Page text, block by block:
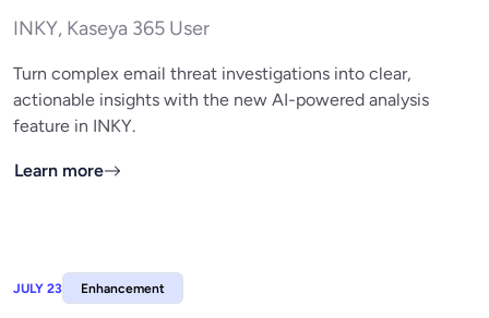
INKY, Kaseya 365 User
Turn complex email threat investigations into clear,
actionable insights with the new AI-powered analysis
feature in INKY.
Learn more
JULY 23 Enhancement